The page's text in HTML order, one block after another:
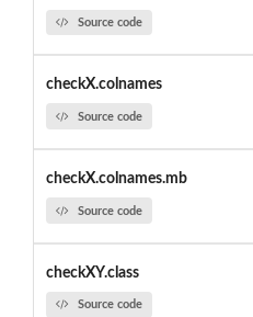
Source code
checkX.colnames
Source code
checkX.colnames.mb
Source code
checkXY.class
Source code